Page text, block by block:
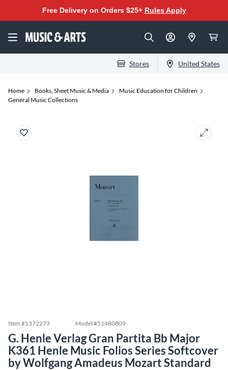
Free Delivery on Orders $25+ Rules Apply
Stores United States
Home Books, Sheet Music & Media
Music Education for Children
General Music Collections
Item #1372273 Model #51480809
G. Henle Verlag Gran Partita Bb Major
K361 Henle Music Folios Series Softcover
by Wolfgang Amadeus Mozart Standard